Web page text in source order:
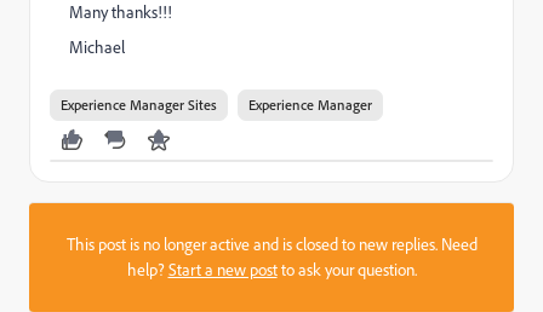
Many thanks!!!
Michael
Experience Manager Sites Experience Manager
This post is no longer active and is closed to new replies. Need
help?Start a new postto ask your question.